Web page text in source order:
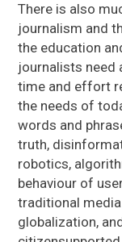
There is also
journalism and
the education
journalists need
time and effort
the needs of
words and
truth,
robotics,
behaviour of
traditional
globalization,